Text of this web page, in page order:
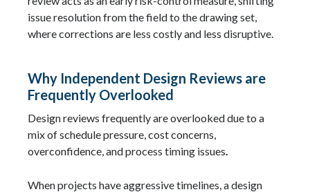
issue resolution from the field to the drawing set,
where corrections are less costly and less disruptive.
Why Independent Design Reviews are
Frequently Overlooked
Design reviews frequently are overlooked due to a
mix of schedule pressure, cost concerns,
overconfidence, and process timing issues.
When projects have aggressive timelines, a design